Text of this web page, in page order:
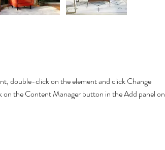
double-click on the element and click Change
the Content Manager button in the Add panel on